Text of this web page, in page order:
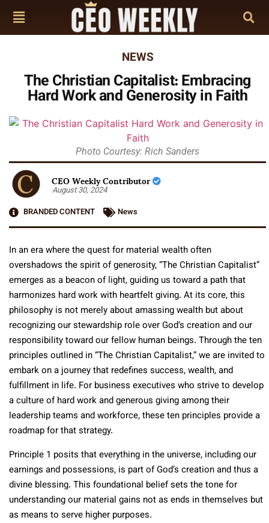
NEWS
The Christian Capitalist: Embracing
Hard Work and Generosity in Faith
Photo Courtesy: Rich Sanders
CEO Weekly Contributor
August 30, 2024
BRANDED CONTENT
News
In an era where the quest for material wealth often
overshadows the spirit of generosity, “The Christian Capitalist”
emerges as a beacon of light, guiding us toward a path that
harmonizes hard work with heartfelt giving. At its core, this
philosophy is not merely about amassing wealth but about
recognizing our stewardship role over God’s creation and our
responsibility toward our fellow human beings. Through the ten
principles outlined in “The Christian Capitalist,” we are invited to
embark on a journey that redefines success, wealth, and
fulfillment in life. For business executives who strive to develop
a culture of hard work and generous giving among their
leadership teams and workforce, these ten principles provide a
roadmap for that strategy.
Principle 1 posits that everything in the universe, including our
earnings and possessions, is part of God’s creation and thus a
divine blessing. This foundational belief sets the tone for
understanding our material gains not as ends in themselves but
as means to serve higher purposes.